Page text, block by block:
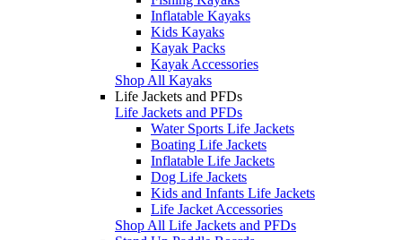
Inflatable Kayaks
Kids Kayaks
Kayak Packs
Kayak Accessories
Shop All Kayaks
Life Jackets and PFDs
Life Jackets and PFDs
Water Sports Life Jackets
Boating Life Jackets
Inflatable Life Jackets
Dog Life Jackets
Kids and Infants Life Jackets
Life Jacket Accessories
Shop All Life Jackets and PFDs